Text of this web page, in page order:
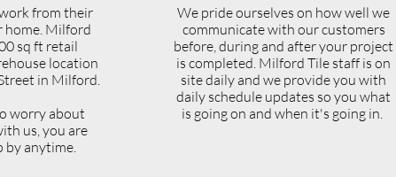
from their
home. Milford
sq ft retail
location
in Milford.
worry about
us, you are
by anytime.
We pride ourselves on how well we
communicate with our customers
before, during and after your project
is completed. Milford Tile staff is on
site daily and we provide you with
daily schedule updates so you what
is going on and when it's going in.